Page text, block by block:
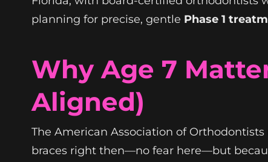
planning for precise, gentle Phase 1
Why Age 7
Aligned)
The American Association of
braces right then—no fear here—but